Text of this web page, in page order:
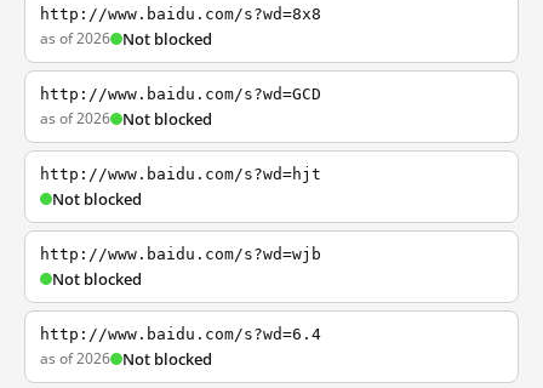
http://www.baidu.com/s?wd=8x8
as of 2026 Not blocked
http://www.baidu.com/s?wd=GCD
as of 2026 Not blocked
http://www.baidu.com/s?wd=hjt
Not blocked
http://www.baidu.com/s?wd=wjb
Not blocked
http://www.baidu.com/s?wd=6.4
as of 2026 Not blocked